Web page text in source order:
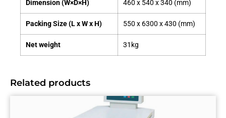
Dimension (W×D×H) 460 x 540 x 340 (mm)
Packing Size (L x W x H) 550 x 6300 x 430 (mm)
Net weight 31kg
Related products